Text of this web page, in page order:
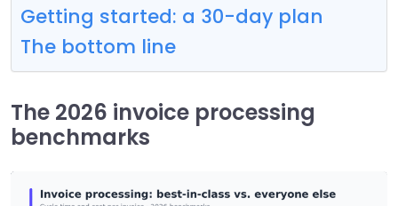
Getting started: a 30-day plan
The bottom line
The 2026 invoice processing
benchmarks